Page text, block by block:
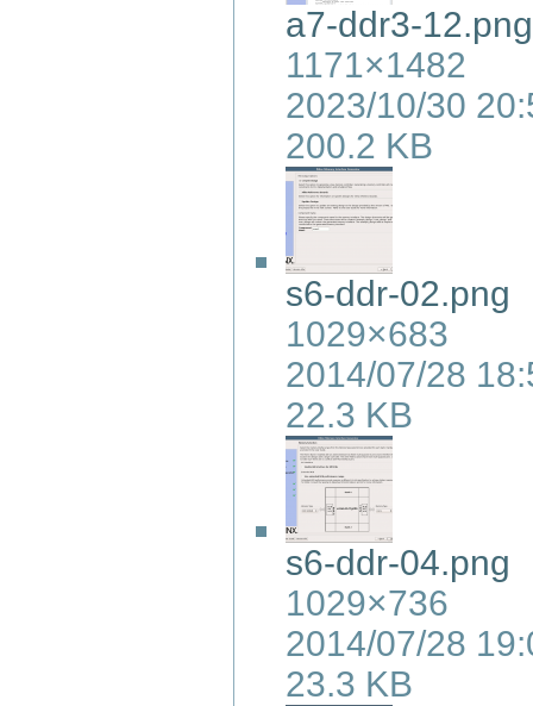
a7-ddr3-12.png
1171×1482
2023/10/30
200.2 KB
s6-ddr-02.png
1029×683
2014/07/28
22.3 KB
s6-ddr-04.png
1029×736
2014/07/28
23.3 KB